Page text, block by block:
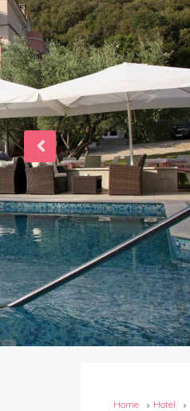
Home Hotel